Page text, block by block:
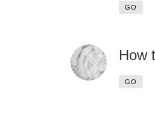
GO
How
GO